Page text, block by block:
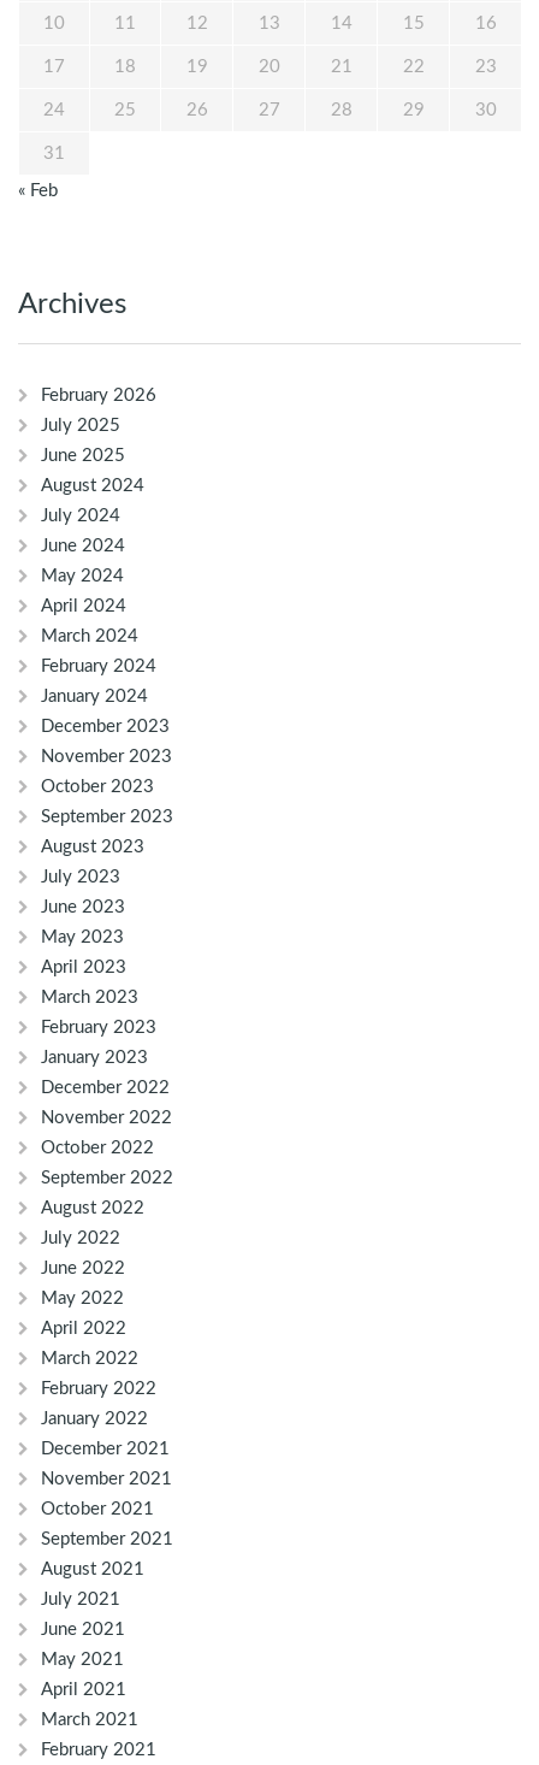
10 11 12 13 14 15 16
17 18 19 20 21 22 23
24 25 26 27 28 29 30
31
« Feb
Archives
February 2026
July 2025
June 2025
August 2024
July 2024
June 2024
May 2024
April 2024
March 2024
February 2024
January 2024
December 2023
November 2023
October 2023
September 2023
August 2023
July 2023
June 2023
May 2023
April 2023
March 2023
February 2023
January 2023
December 2022
November 2022
October 2022
September 2022
August 2022
July 2022
June 2022
May 2022
April 2022
March 2022
February 2022
January 2022
December 2021
November 2021
October 2021
September 2021
August 2021
July 2021
June 2021
May 2021
April 2021
March 2021
February 2021